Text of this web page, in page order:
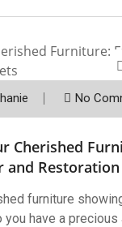
No
Cherished
and Restoration
furniture
you have a